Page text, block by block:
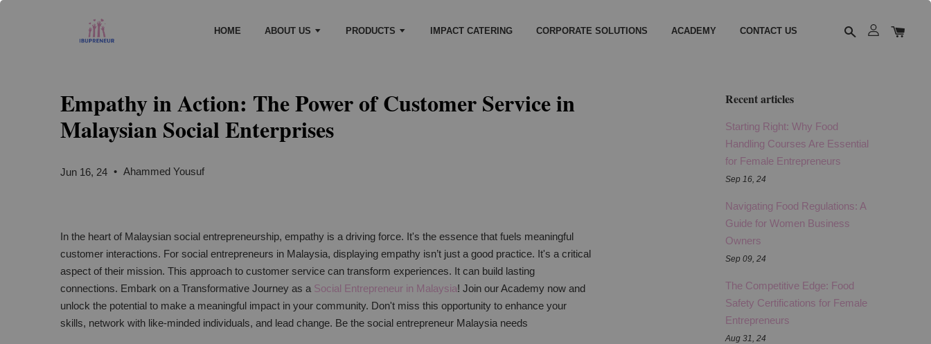
HOME ABOUT US PRODUCTS IMPACT CATERING CORPORATE SOLUTIONS ACADEMY CONTACT US
Empathy in Action: The Power of Customer Service in
Malaysian Social Enterprises
Jun 16, 24 • Ahammed Yousuf
In the heart of Malaysian social entrepreneurship, empathy is a driving force. It's the essence that fuels meaningful
customer interactions. For social entrepreneurs in Malaysia, displaying empathy isn’t just a good practice. It's a critical
aspect of their mission. This approach to customer service can transform experiences. It can build lasting
connections. Embark on a Transformative Journey as a Social Entrepreneur in Malaysia! Join our Academy now and
unlock the potential to make a meaningful impact in your community. Don't miss this opportunity to enhance your
skills, network with like-minded individuals, and lead change. Be the social entrepreneur Malaysia needs
Recent articles
Starting Right: Why Food
Handling Courses Are Essential
for Female Entrepreneurs
Sep 16, 24
Navigating Food Regulations: A
Guide for Women Business
Owners
Sep 09, 24
The Competitive Edge: Food
Safety Certifications for Female
Entrepreneurs
Aug 31, 24